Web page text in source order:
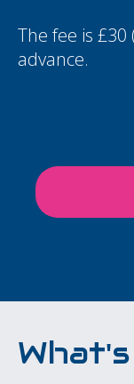
The fee is £30
advance.